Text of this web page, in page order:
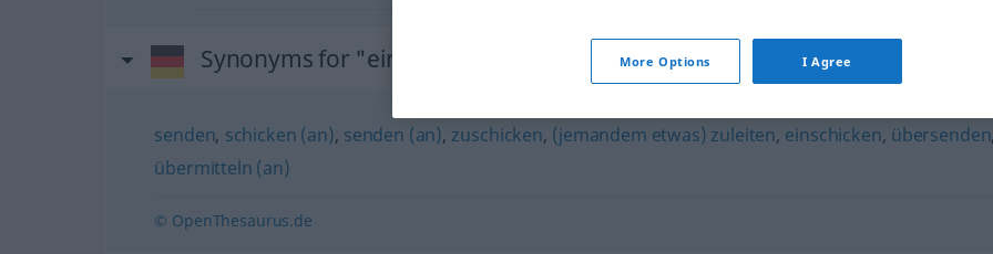
Synonyms for "einsenden"
senden, schicken (an), senden (an), zuschicken, (jemandem etwas) zuleiten, einschicken, übersenden
übermitteln (an)
© OpenThesaurus.de
More Options I Agree